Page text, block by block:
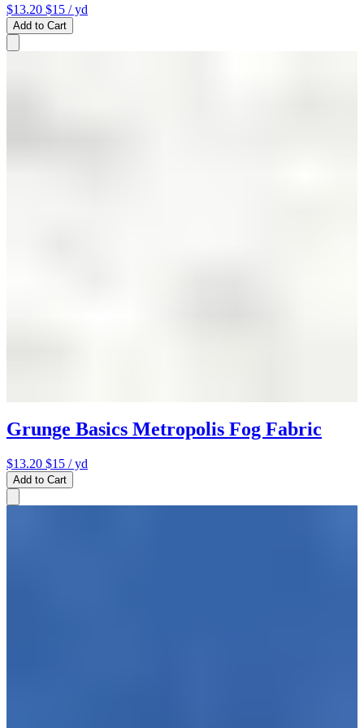
$13.20 $15 / yd
Add to Cart
Grunge Basics Metropolis Fog Fabric
$13.20 $15 / yd
Add to Cart